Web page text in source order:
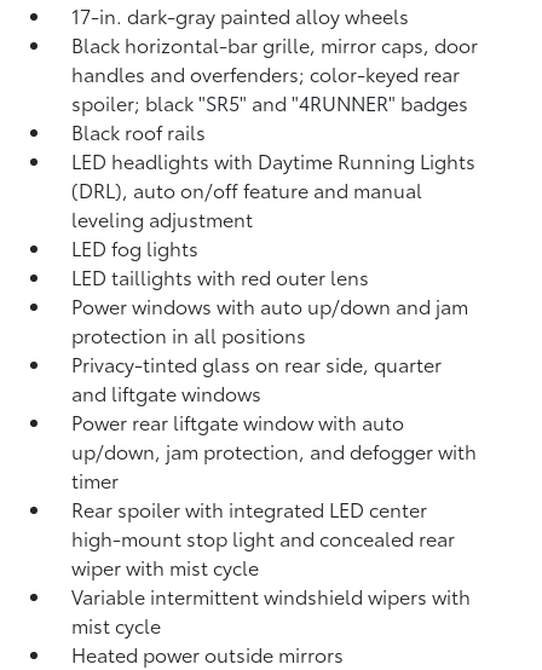
17-in. dark-gray painted alloy wheels
Black horizontal-bar grille, mirror caps, door
handles and overfenders; color-keyed rear
spoiler; black "SR5" and "4RUNNER" badges
Black roof rails
LED headlights with Daytime Running Lights
(DRL), auto on/off feature and manual
leveling adjustment
LED fog lights
LED taillights with red outer lens
Power windows with auto up/down and jam
protection in all positions
Privacy-tinted glass on rear side, quarter
and liftgate windows
Power rear liftgate window with auto
up/down, jam protection, and defogger with
timer
Rear spoiler with integrated LED center
high-mount stop light and concealed rear
wiper with mist cycle
Variable intermittent windshield wipers with
mist cycle
Heated power outside mirrors